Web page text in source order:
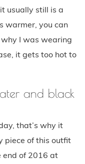
usually still is a
warmer, you can
I was wearing
it gets too hot to
and black
that’s why it
piece of this outfit
end of 2016 at